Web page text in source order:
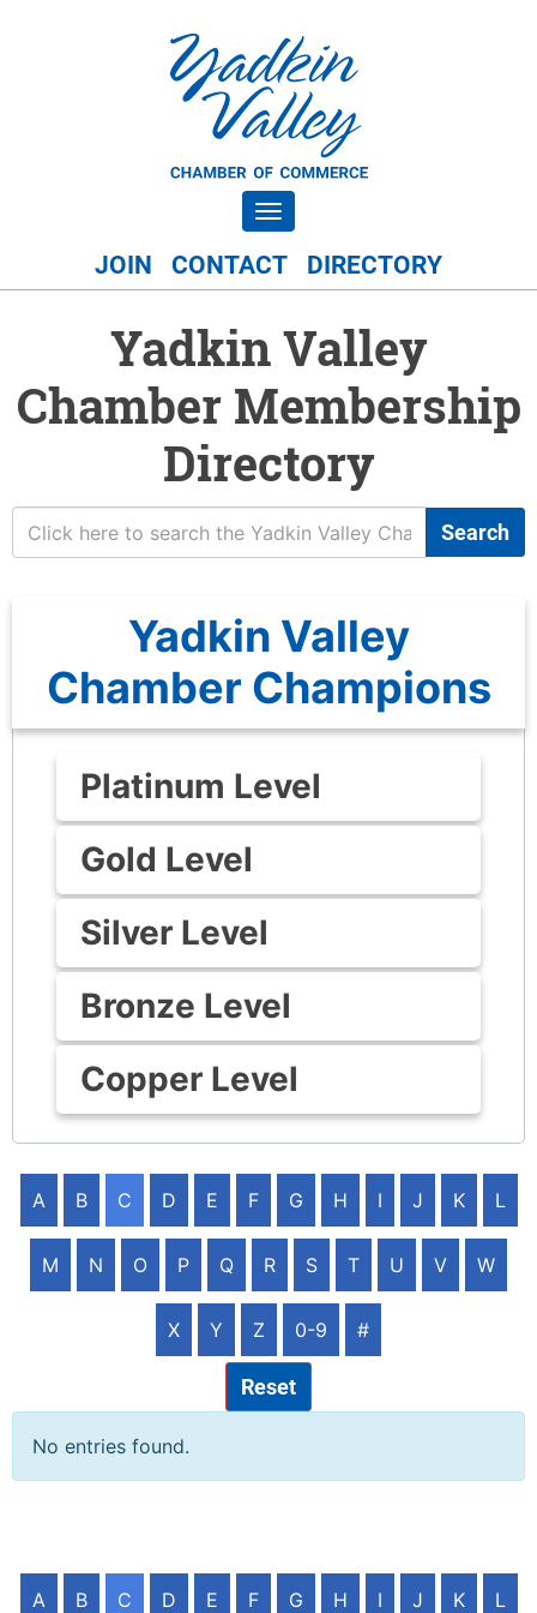
Toggle navigation
JOIN CONTACT DIRECTORY
Yadkin Valley
Chamber Membership
Directory
Search
Yadkin Valley
Chamber Champions
Platinum Level
Gold Level
Silver Level
Bronze Level
Copper Level
A B C D E F G H I J K L
M N O P Q R S T U V W
X Y Z 0-9 #
Reset
No entries found.
A B C D E F G H I J K L